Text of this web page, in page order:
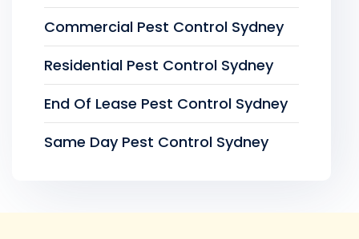
Commercial Pest Control Sydney
Residential Pest Control Sydney
End Of Lease Pest Control Sydney
Same Day Pest Control Sydney